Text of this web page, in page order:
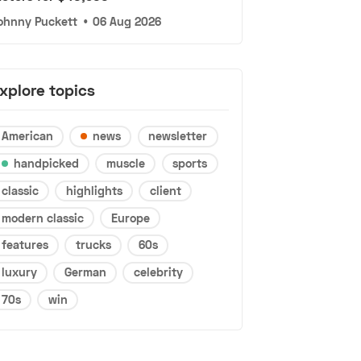
Puckett • 06 Aug 2026
topics
American news
newsletter
handpicked
muscle
sports
classic
highlights
client
modern classic
Europe
features
trucks
60s
luxury
German
celebrity
70s
win